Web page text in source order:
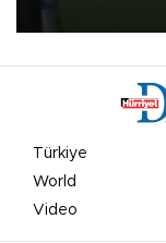
Türkiye
World
Video